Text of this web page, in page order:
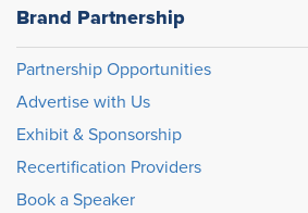
Brand Partnership
Partnership Opportunities
Advertise with Us
Exhibit & Sponsorship
Recertification Providers
Book a Speaker